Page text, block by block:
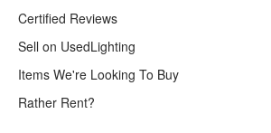
Certified Reviews
Sell on UsedLighting
Items We're Looking To Buy
Rather Rent?